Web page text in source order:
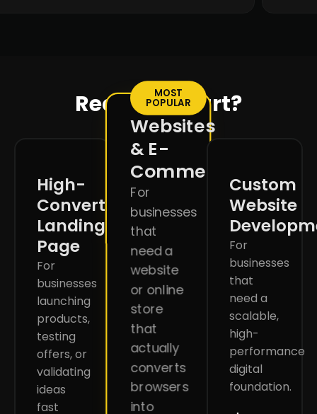
Ready to start?
High-
Converting
Landing
Page
For
businesses
launching
products,
testing
offers, or
validating
ideas
fast
MOST
POPULAR
Websites
& E-
Commerce
For
businesses
that
need a
website
or online
store
that
actually
converts
browsers
into
Custom
Website
For
businesses
that
need a
scalable,
high-
performance
digital
foundation.